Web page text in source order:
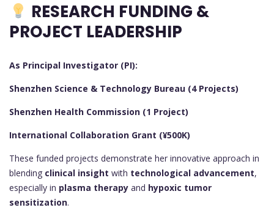
RESEARCH FUNDING &
PROJECT LEADERSHIP
As Principal Investigator (PI):
Shenzhen Science & Technology Bureau (4 Projects)
Shenzhen Health Commission (1 Project)
International Collaboration Grant (¥500K)
These funded projects demonstrate her innovative approach in
blending clinical insight with technological advancement,
especially in plasma therapy and hypoxic tumor
sensitization.